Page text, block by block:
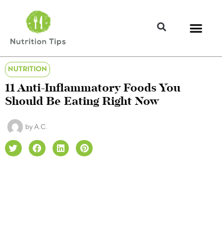
NUTRITION
11 Anti-Inflammatory Foods You
Should Be Eating Right Now
byA.C.